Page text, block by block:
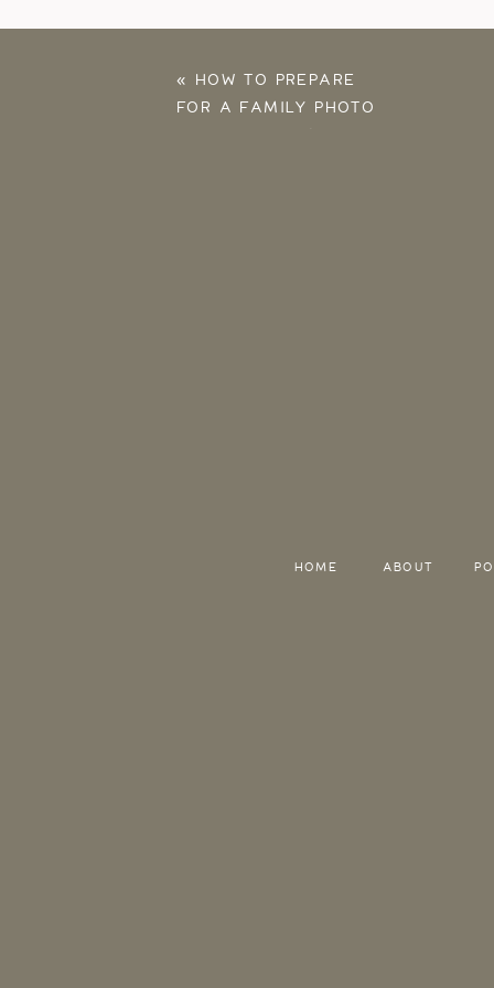
« HOW TO PREPARE
FOR A FAMILY PHOTO
HOME ABOUT